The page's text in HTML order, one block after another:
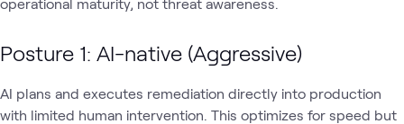
Posture 1: AI-native (Aggressive)
AI plans and executes remediation directly into production
with limited human intervention. This optimizes for speed but